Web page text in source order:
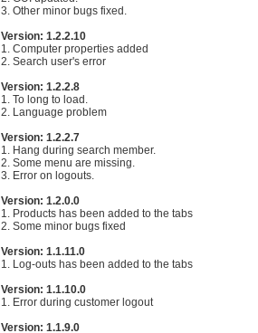
3. Other minor bugs fixed.
Version: 1.2.2.10
1. Computer properties added
2. Search user's error
Version: 1.2.2.8
1. To long to load.
2. Language problem
Version: 1.2.2.7
1. Hang during search member.
2. Some menu are missing.
3. Error on logouts.
Version: 1.2.0.0
1. Products has been added to the tabs
2. Some minor bugs fixed
Version: 1.1.11.0
1. Log-outs has been added to the tabs
Version: 1.1.10.0
1. Error during customer logout
Version: 1.1.9.0